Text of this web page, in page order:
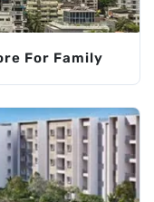
For Family